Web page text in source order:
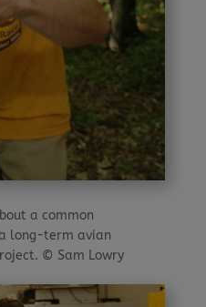
a common
long-term avian
© Sam Lowry